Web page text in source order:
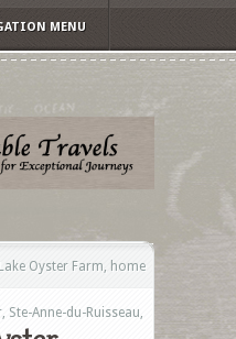
MENU
Oyster Farm, home
Ste-Anne-du-Ruisseau,